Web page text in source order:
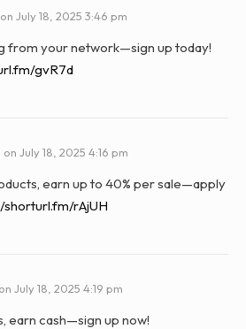
on July 18, 2025 3:46 pm
from your network—sign up today!
gvR7d
on July 18, 2025 4:16 pm
earn up to 40% per sale—apply
rAjUH
on July 18, 2025 4:19 pm
earn cash—sign up now!